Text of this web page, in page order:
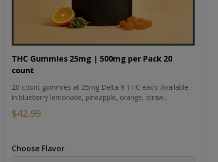
THC Gummies 25mg | 500mg per Pack 20
count
20-count gummies at 25mg Delta-9 THC each. Available
in blueberry lemonade, pineapple, orange, straw...
$42.99
Choose Flavor